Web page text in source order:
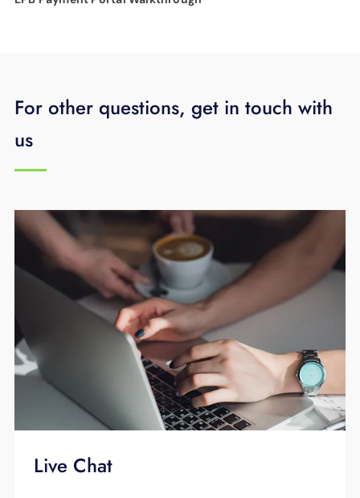
For other questions, get in touch with
us
Live Chat